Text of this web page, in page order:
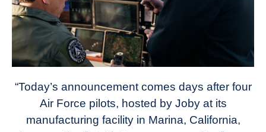
“Today’s announcement comes days after four
Air Force pilots, hosted by Joby at its
manufacturing facility in Marina, California,